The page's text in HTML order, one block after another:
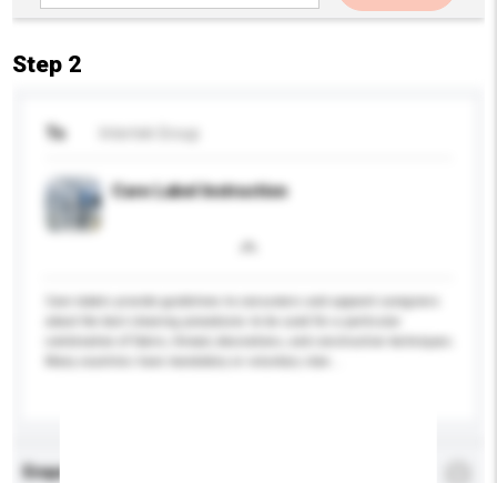
Step 2
To
Care Label Instruction
Care labels provide guidelines to consumers and apparel caregivers
Enquiry Details